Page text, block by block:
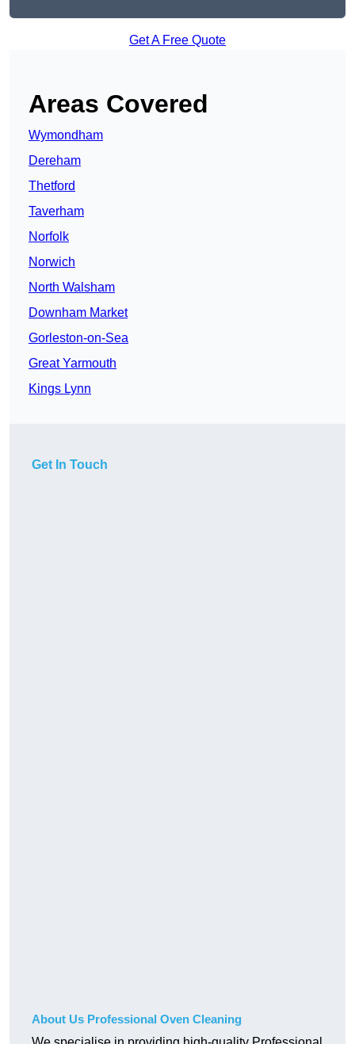
Get A Free Quote
Areas Covered
Wymondham
Dereham
Thetford
Taverham
Norfolk
Norwich
North Walsham
Downham Market
Gorleston-on-Sea
Great Yarmouth
Kings Lynn
Get In Touch
About Us Professional Oven Cleaning